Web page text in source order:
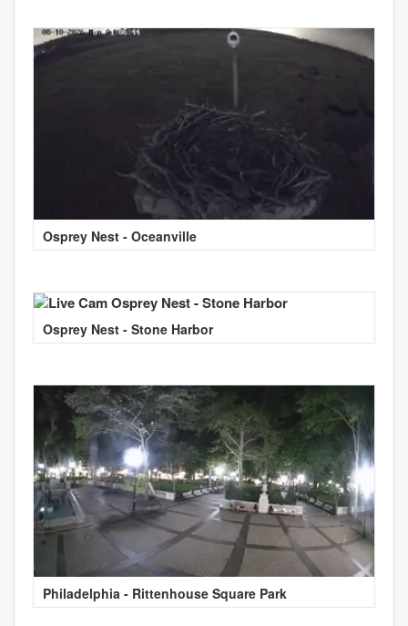
Osprey Nest - Oceanville
Osprey Nest - Stone Harbor
Philadelphia - Rittenhouse Square Park